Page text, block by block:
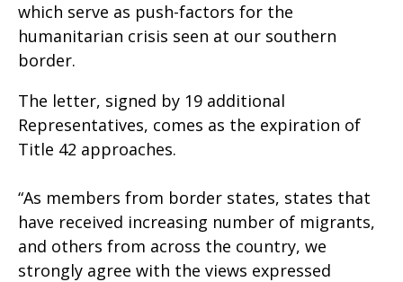
which serve as push-factors for the
humanitarian crisis seen at our southern
border.
The letter, signed by 19 additional
Representatives, comes as the expiration of
Title 42 approaches.
“As members from border states, states that
have received increasing number of migrants,
and others from across the country, we
strongly agree with the views expressed